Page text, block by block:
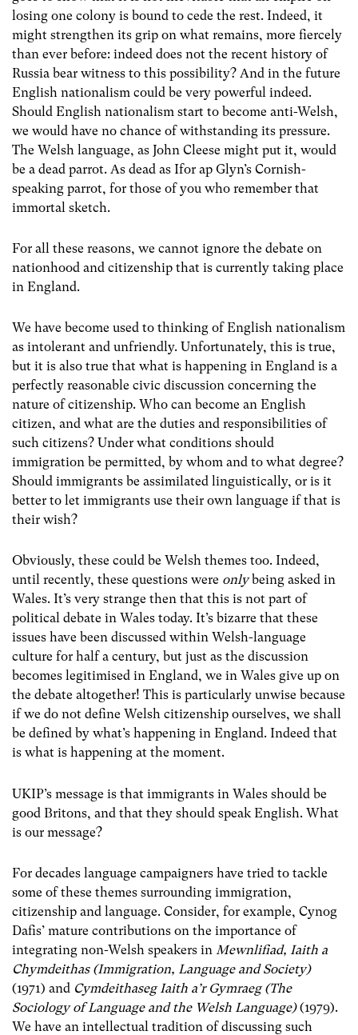
losing one colony is bound to cede the rest. Indeed, it
might strengthen its grip on what remains, more fiercely
than ever before: indeed does not the recent history of
Russia bear witness to this possibility? And in the future
English nationalism could be very powerful indeed.
Should English nationalism start to become anti-Welsh,
we would have no chance of withstanding its pressure.
The Welsh language, as John Cleese might put it, would
be a dead parrot. As dead as Ifor ap Glyn’s Cornish-
speaking parrot, for those of you who remember that
immortal sketch.
For all these reasons, we cannot ignore the debate on
nationhood and citizenship that is currently taking place
in England.
We have become used to thinking of English nationalism
as intolerant and unfriendly. Unfortunately, this is true,
but it is also true that what is happening in England is a
perfectly reasonable civic discussion concerning the
nature of citizenship. Who can become an English
citizen, and what are the duties and responsibilities of
such citizens? Under what conditions should
immigration be permitted, by whom and to what degree?
Should immigrants be assimilated linguistically, or is it
better to let immigrants use their own language if that is
their wish?
Obviously, these could be Welsh themes too. Indeed,
until recently, these questions were onlybeing asked in
Wales. It’s very strange then that this is not part of
political debate in Wales today. It’s bizarre that these
issues have been discussed within Welsh-language
culture for half a century, but just as the discussion
becomes legitimised in England, we in Wales give up on
the debate altogether! This is particularly unwise because
if we do not define Welsh citizenship ourselves, we shall
be defined by what’s happening in England. Indeed that
is what is happening at the moment.
UKIP’s message is that immigrants in Wales should be
good Britons, and that they should speak English. What
is our message?
For decades language campaigners have tried to tackle
some of these themes surrounding immigration,
citizenship and language. Consider, for example, Cynog
Dafis’ mature contributions on the importance of
integrating non-Welsh speakers in Mewnlifiad, Iaith a
Chymdeithas (Immigration, Language and Society)
(1971) and Cymdeithaseg Iaith a’r Gymraeg (The
Sociology of Language and the Welsh Language)(1979).
We have an intellectual tradition of discussing such